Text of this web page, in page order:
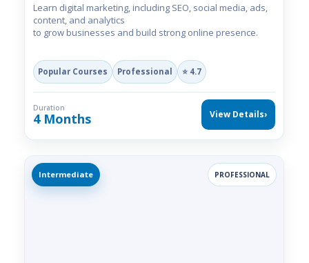
Learn digital marketing, including SEO, social media, ads,
content, and analytics
to grow businesses and build strong online presence.
Popular Courses Professional ⭐ 4.7
Duration
4 Months View Details›
Intermediate PROFESSIONAL